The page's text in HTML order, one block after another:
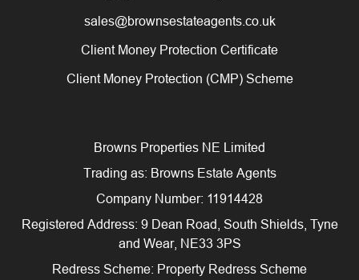
sales@brownsestateagents.co.uk
Client Money Protection Certificate
Client Money Protection (CMP) Scheme
Browns Properties NE Limited
Trading as: Browns Estate Agents
Company Number: 11914428
Registered Address: 9 Dean Road, South Shields, Tyne
and Wear, NE33 3PS
Redress Scheme: Property Redress Scheme